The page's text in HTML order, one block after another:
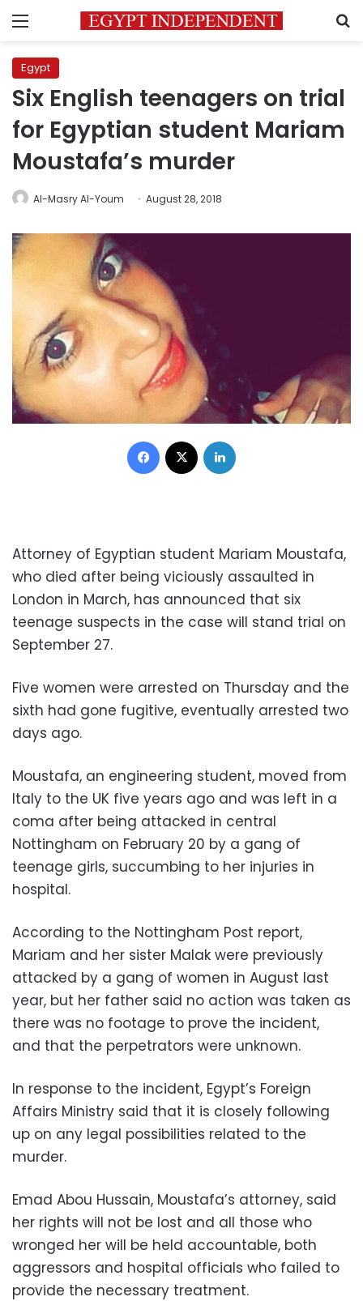
Menu
Egypt
Six English teenagers on trial
for Egyptian student Mariam
Moustafa’s murder
Al-Masry Al-Youm August 28, 2018
Facebook
Attorney of Egyptian student Mariam Moustafa,
who died after being viciously assaulted in
London in March, has announced that six
teenage suspects in the case will stand trial on
September 27.
Five women were arrested on Thursday and the
sixth had gone fugitive, eventually arrested two
days ago.
Moustafa, an engineering student, moved from
Italy to the UK five years ago and was left in a
coma after being attacked in central
Nottingham on February 20 by a gang of
teenage girls, succumbing to her injuries in
hospital.
According to the Nottingham Post report,
Mariam and her sister Malak were previously
attacked by a gang of women in August last
year, but her father said no action was taken as
there was no footage to prove the incident,
and that the perpetrators were unknown.
In response to the incident, Egypt’s Foreign
Affairs Ministry said that it is closely following
up on any legal possibilities related to the
murder.
Emad Abou Hussain, Moustafa’s attorney, said
her rights will not be lost and all those who
wronged her will be held accountable, both
aggressors and hospital officials who failed to
provide the necessary treatment.